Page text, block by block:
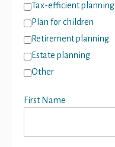
Tax-efficient planning
Plan for children
Retirement planning
Estate planning
Other
First Name